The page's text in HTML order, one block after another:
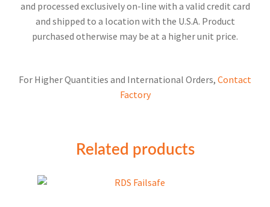
and processed exclusively on-line with a valid credit card
and shipped to a location with the U.S.A. Product
purchased otherwise may be at a higher unit price.
For Higher Quantities and International Orders, Contact
Factory
Related products